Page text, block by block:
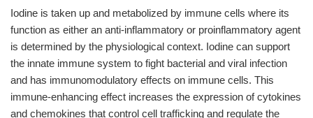
Iodine is taken up and metabolized by immune cells where its
function as either an anti-inflammatory or proinflammatory agent
is determined by the physiological context. Iodine can support
the innate immune system to fight bacterial and viral infection
and has immunomodulatory effects on immune cells. This
immune-enhancing effect increases the expression of cytokines
and chemokines that control cell trafficking and regulate the